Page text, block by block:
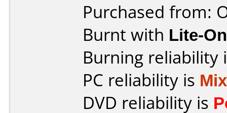
Purchased from:
Burnt with Lite-
Burning reliability
PC reliability is
DVD reliability is